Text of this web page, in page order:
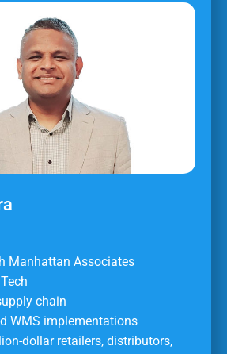
Manhattan Associates
chain
WMS implementations
dollar retailers, distributors,